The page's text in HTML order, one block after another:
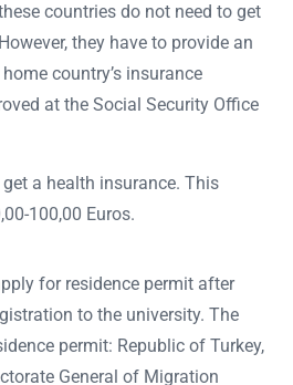
countries do not need to get
they have to provide an
country’s insurance
at the Social Security Office
get a health insurance. This
100,00 Euros.
for residence permit after
to the university. The
permit: Republic of Turkey,
General of Migration